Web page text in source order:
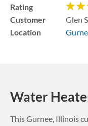
Rating
Customer
Glen S
Location
Water
ThisGurnee, Illinois